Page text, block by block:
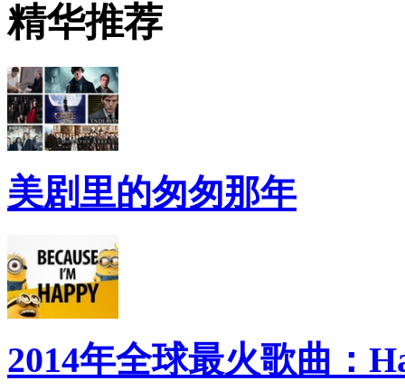
精华推荐
美剧里的匆匆那年
2014年全球最火歌曲：